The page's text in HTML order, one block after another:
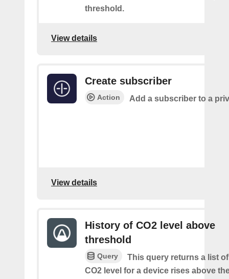
threshold.
View details
Create subscriber
Action Add a subscriber to a
View details
History of CO2 level above
threshold
Query
This query returns a list
CO2 level for a device rises above